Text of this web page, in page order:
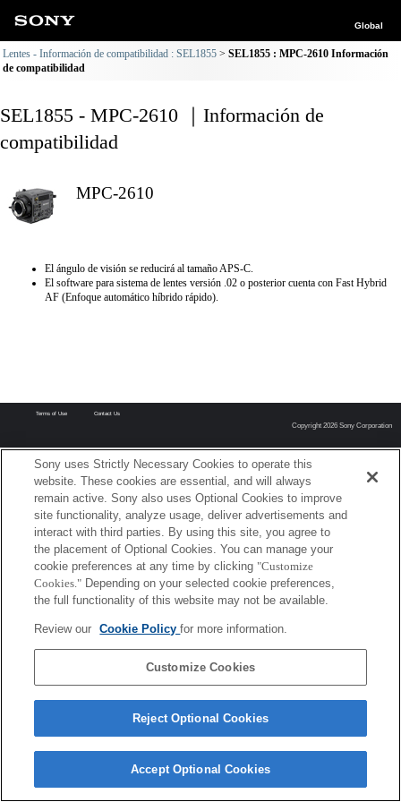
Global
Lentes - Información de compatibilidad : SEL1855
SEL1855 : MPC-2610 Información
de compatibilidad
SEL1855 - MPC-2610 ｜Información de
compatibilidad
MPC-2610
El ángulo de visión se reducirá al tamaño APS-C.
El software para sistema de lentes versión .02 o posterior cuenta con Fast Hybrid
AF (Enfoque automático híbrido rápido).
Terms of Use Contact Us
Copyright 2026 Sony Corporation
Sony uses Strictly Necessary Cookies to operate this
website. These cookies are essential, and will always
remain active. Sony also uses Optional Cookies to improve
site functionality, analyze usage, deliver advertisements and
interact with third parties. By using this site, you agree to
the placement of Optional Cookies. You can manage your
cookie preferences at any time by clicking "Customize
Cookies." Depending on your selected cookie preferences,
the full functionality of this website may not be available.
Review our Cookie Policyfor more information.
Customize Cookies
Reject Optional Cookies
Accept Optional Cookies